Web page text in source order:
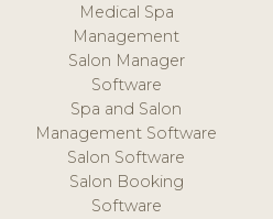
Medical Spa
Management
Salon Manager
Software
Spa and Salon
Management Software
Salon Software
Salon Booking
Software